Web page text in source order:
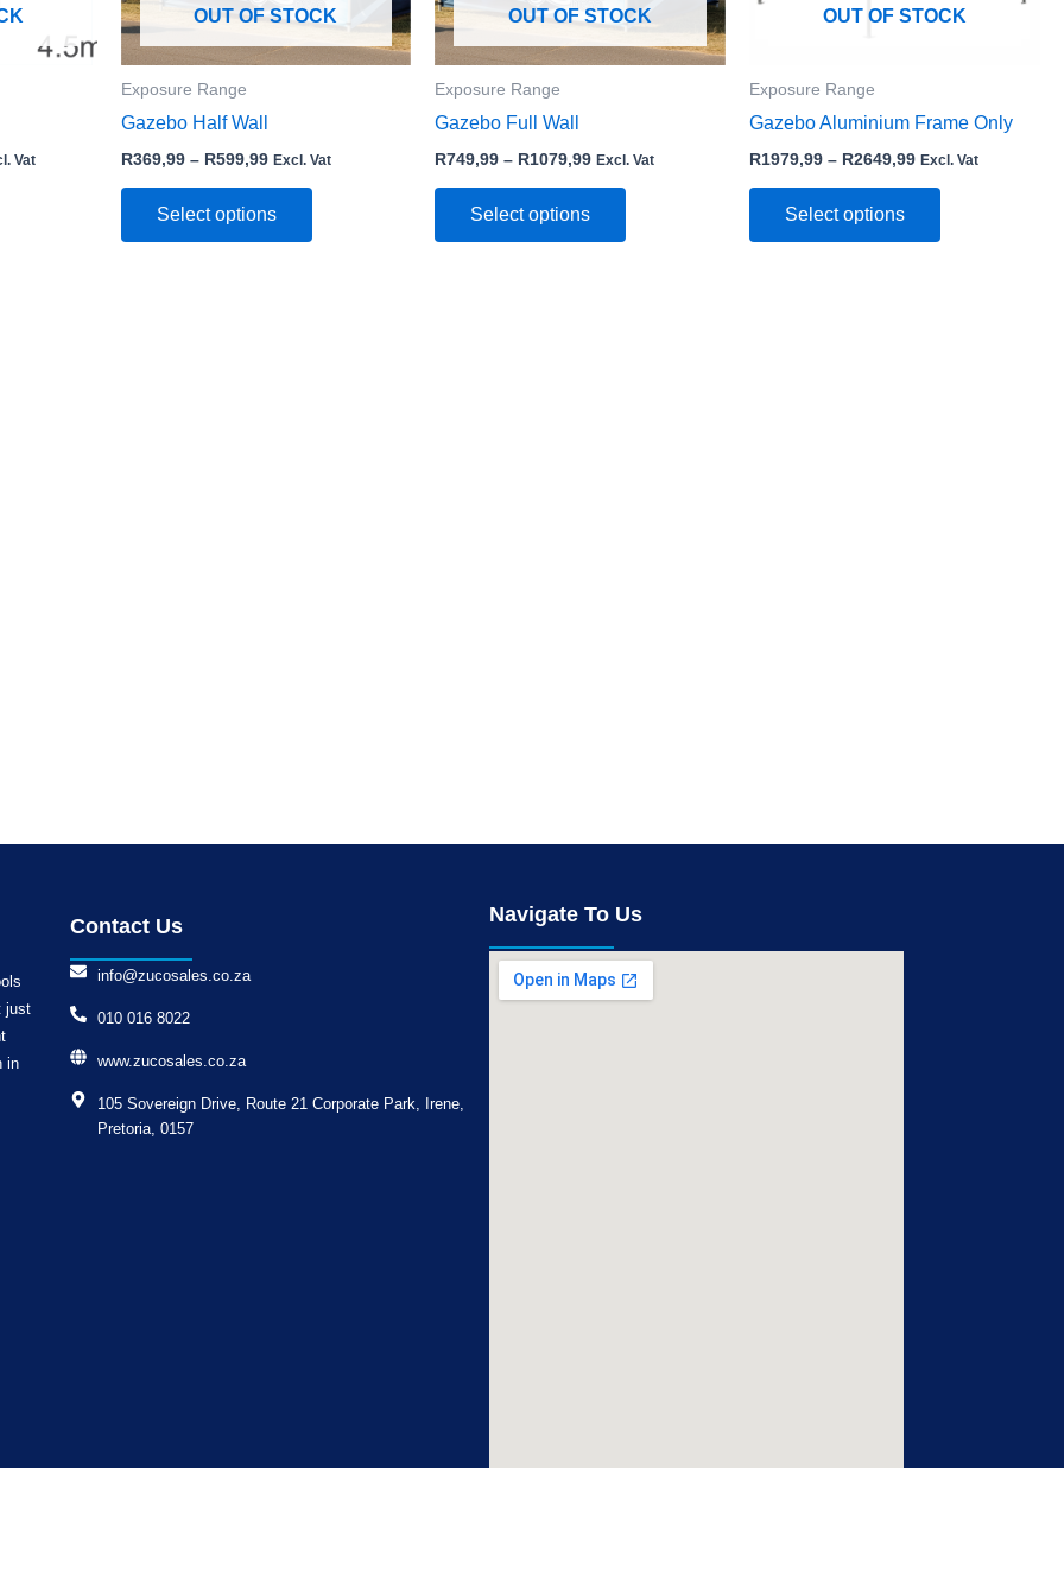
Vat
OUT OF STOCK
Exposure Range
Gazebo Half Wall
R369,99 – R599,99 Excl. Vat
Select options
chosen
product
page
OUT OF STOCK
Exposure Range
Gazebo Full Wall
R749,99 – R1079,99 Excl. Vat
Select options
chosen
product
page
OUT OF STOCK
Exposure Range
Gazebo Aluminium Frame Only
R1979,99 – R2649,99 Excl. Vat
Select options
the
product
page
just
in
Contact Us
info@zucosales.co.za
010 016 8022
www.zucosales.co.za
105 Sovereign Drive, Route 21 Corporate Park, Irene,
Pretoria, 0157
Navigate To Us